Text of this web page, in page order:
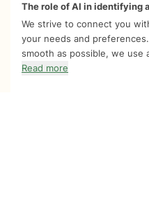
The role of AI in identifying
We strive to connect you
your needs and
smooth as possible, we use
Read more